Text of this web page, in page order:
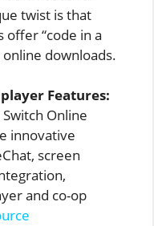
twist is that
offer “code in a
downloads.
Features:
Online
innovative
screen
and co-op